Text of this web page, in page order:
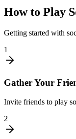
How to Play
Getting started with
1
Gather Your
Invite friends to play
2